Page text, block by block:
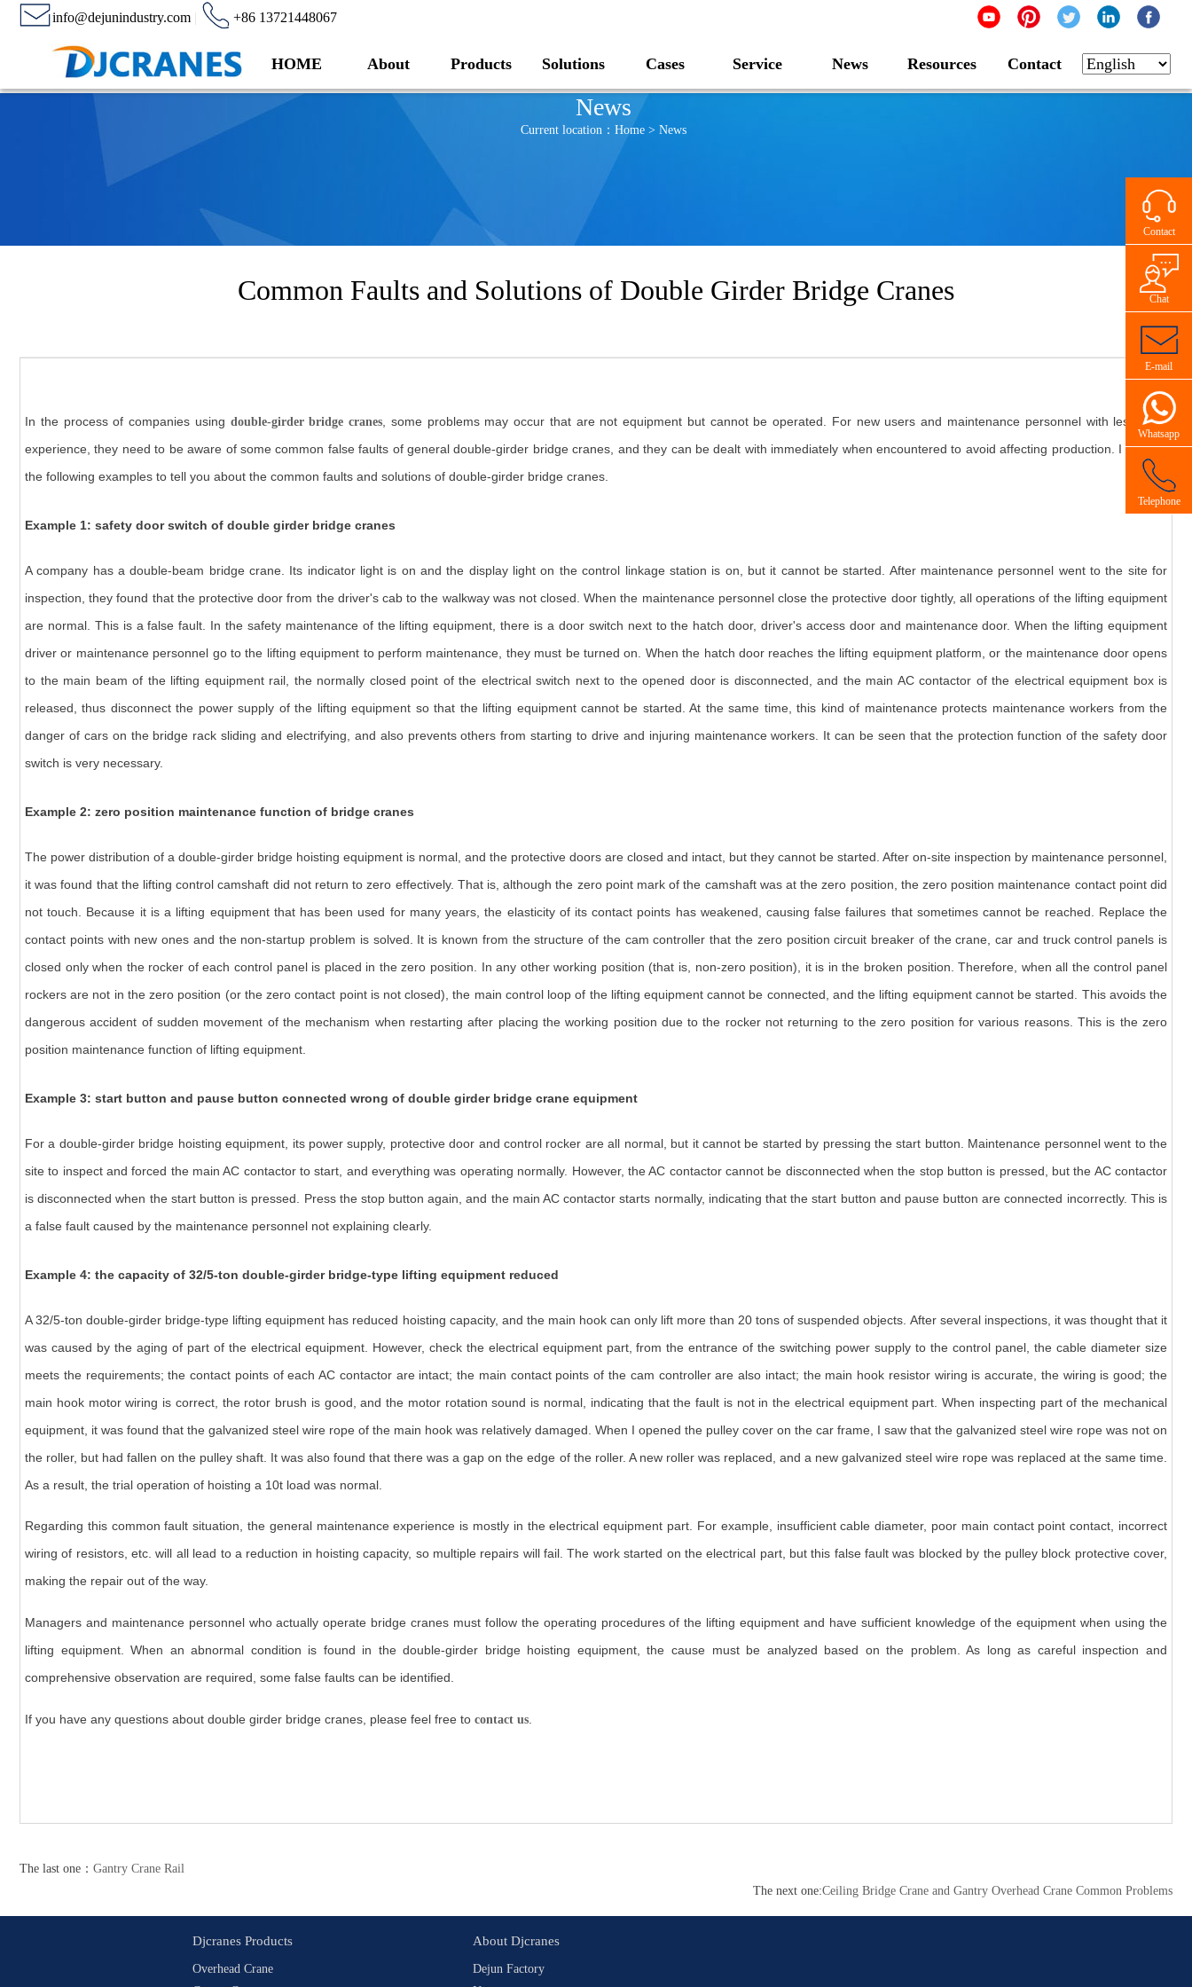
info@dejunindustry.com | +86 13721448067
HOME About Products Solutions Cases Service News Resources Contact
Contact
Chat
E-mail
Whatsapp
Telephone
News
Current location：Home >News
Common Faults and Solutions of Double Girder Bridge Cranes
In the process of companies using double-girder bridge cranes , some problems may occur that are not equipment but cannot be operated. For new users and maintenance personnel with less work
experience, they need to be aware of some common false faults of general double-girder bridge cranes, and they can be dealt with immediately when encountered to avoid affecting production. I will use
the following examples to tell you about the common faults and solutions of double-girder bridge cranes.
Example 1: safety door switch of double girder bridge cranes
A company has a double-beam bridge crane. Its indicator light is on and the display light on the control linkage station is on, but it cannot be started. After maintenance personnel went to the site for
inspection, they found that the protective door from the driver's cab to the walkway was not closed. When the maintenance personnel close the protective door tightly, all operations of the lifting equipment
are normal. This is a false fault. In the safety maintenance of the lifting equipment, there is a door switch next to the hatch door, driver's access door and maintenance door. When the lifting equipment
driver or maintenance personnel go to the lifting equipment to perform maintenance, they must be turned on. When the hatch door reaches the lifting equipment platform, or the maintenance door opens
to the main beam of the lifting equipment rail, the normally closed point of the electrical switch next to the opened door is disconnected, and the main AC contactor of the electrical equipment box is
released, thus disconnect the power supply of the lifting equipment so that the lifting equipment cannot be started. At the same time, this kind of maintenance protects maintenance workers from the
danger of cars on the bridge rack sliding and electrifying, and also prevents others from starting to drive and injuring maintenance workers. It can be seen that the protection function of the safety door
switch is very necessary.
Example 2: zero position maintenance function of bridge cranes
The power distribution of a double-girder bridge hoisting equipment is normal, and the protective doors are closed and intact, but they cannot be started. After on-site inspection by maintenance personnel,
it was found that the lifting control camshaft did not return to zero effectively. That is, although the zero point mark of the camshaft was at the zero position, the zero position maintenance contact point did
not touch. Because it is a lifting equipment that has been used for many years, the elasticity of its contact points has weakened, causing false failures that sometimes cannot be reached. Replace the
contact points with new ones and the non-startup problem is solved. It is known from the structure of the cam controller that the zero position circuit breaker of the crane, car and truck control panels is
closed only when the rocker of each control panel is placed in the zero position. In any other working position (that is, non-zero position), it is in the broken position. Therefore, when all the control panel
rockers are not in the zero position (or the zero contact point is not closed), the main control loop of the lifting equipment cannot be connected, and the lifting equipment cannot be started. This avoids the
dangerous accident of sudden movement of the mechanism when restarting after placing the working position due to the rocker not returning to the zero position for various reasons. This is the zero
position maintenance function of lifting equipment.
Example 3: start button and pause button connected wrong of double girder bridge crane equipment
For a double-girder bridge hoisting equipment, its power supply, protective door and control rocker are all normal, but it cannot be started by pressing the start button. Maintenance personnel went to the
site to inspect and forced the main AC contactor to start, and everything was operating normally. However, the AC contactor cannot be disconnected when the stop button is pressed, but the AC contactor
is disconnected when the start button is pressed. Press the stop button again, and the main AC contactor starts normally, indicating that the start button and pause button are connected incorrectly. This is
a false fault caused by the maintenance personnel not explaining clearly.
Example 4: the capacity of 32/5-ton double-girder bridge-type lifting equipment reduced
A 32/5-ton double-girder bridge-type lifting equipment has reduced hoisting capacity, and the main hook can only lift more than 20 tons of suspended objects. After several inspections, it was thought that it
was caused by the aging of part of the electrical equipment. However, check the electrical equipment part, from the entrance of the switching power supply to the control panel, the cable diameter size
meets the requirements; the contact points of each AC contactor are intact; the main contact points of the cam controller are also intact; the main hook resistor wiring is accurate, the wiring is good; the
main hook motor wiring is correct, the rotor brush is good, and the motor rotation sound is normal, indicating that the fault is not in the electrical equipment part. When inspecting part of the mechanical
equipment, it was found that the galvanized steel wire rope of the main hook was relatively damaged. When I opened the pulley cover on the car frame, I saw that the galvanized steel wire rope was not on
the roller, but had fallen on the pulley shaft. It was also found that there was a gap on the edge of the roller. A new roller was replaced, and a new galvanized steel wire rope was replaced at the same time.
As a result, the trial operation of hoisting a 10t load was normal.
Regarding this common fault situation, the general maintenance experience is mostly in the electrical equipment part. For example, insufficient cable diameter, poor main contact point contact, incorrect
wiring of resistors, etc. will all lead to a reduction in hoisting capacity, so multiple repairs will fail. The work started on the electrical part, but this false fault was blocked by the pulley block protective cover,
making the repair out of the way.
Managers and maintenance personnel who actually operate bridge cranes must follow the operating procedures of the lifting equipment and have sufficient knowledge of the equipment when using the
lifting equipment. When an abnormal condition is found in the double-girder bridge hoisting equipment, the cause must be analyzed based on the problem. As long as careful inspection and
comprehensive observation are required, some false faults can be identified.
If you have any questions about double girder bridge cranes, please feel free to contact us
The last one： Gantry Crane Rail
The next one:Ceiling Bridge Crane and Gantry Overhead Crane Common Problems
Djcranes Products
Overhead Crane
About Djcranes
Dejun Factory